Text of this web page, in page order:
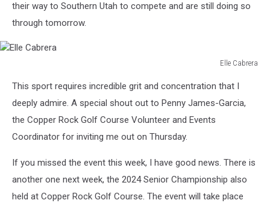
their way to Southern Utah to compete and are still doing so
through tomorrow.
Elle Cabrera
Cabrera
This sport requires incredible grit and concentration that I
deeply admire. A special shout out to Penny James-Garcia,
the Copper Rock Golf Course Volunteer and Events
Coordinator for inviting me out on Thursday.
If you missed the event this week, I have good news. There is
another one next week, the 2024 Senior Championship also
held at Copper Rock Golf Course. The event will take place